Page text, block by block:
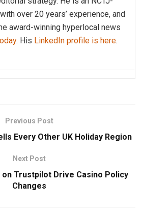
over 20 years’ experience, and
award-winning hyperlocal news
. His LinkedIn profile is here.
Previous Post
Every Other UK Holiday Region
Next Post
on Trustpilot Drive Casino Policy
Changes